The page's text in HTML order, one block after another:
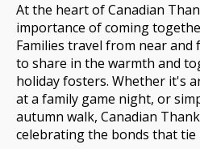
At the heart of Canadian
importance of coming
Families travel from near
to share in the warmth and
holiday fosters. Whether it's
at a family game night, or
autumn walk, Canadian
celebrating the bonds that tie